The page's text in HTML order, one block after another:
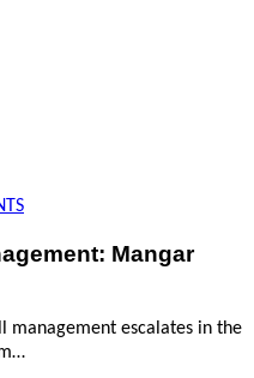
Mangar
management escalates in the